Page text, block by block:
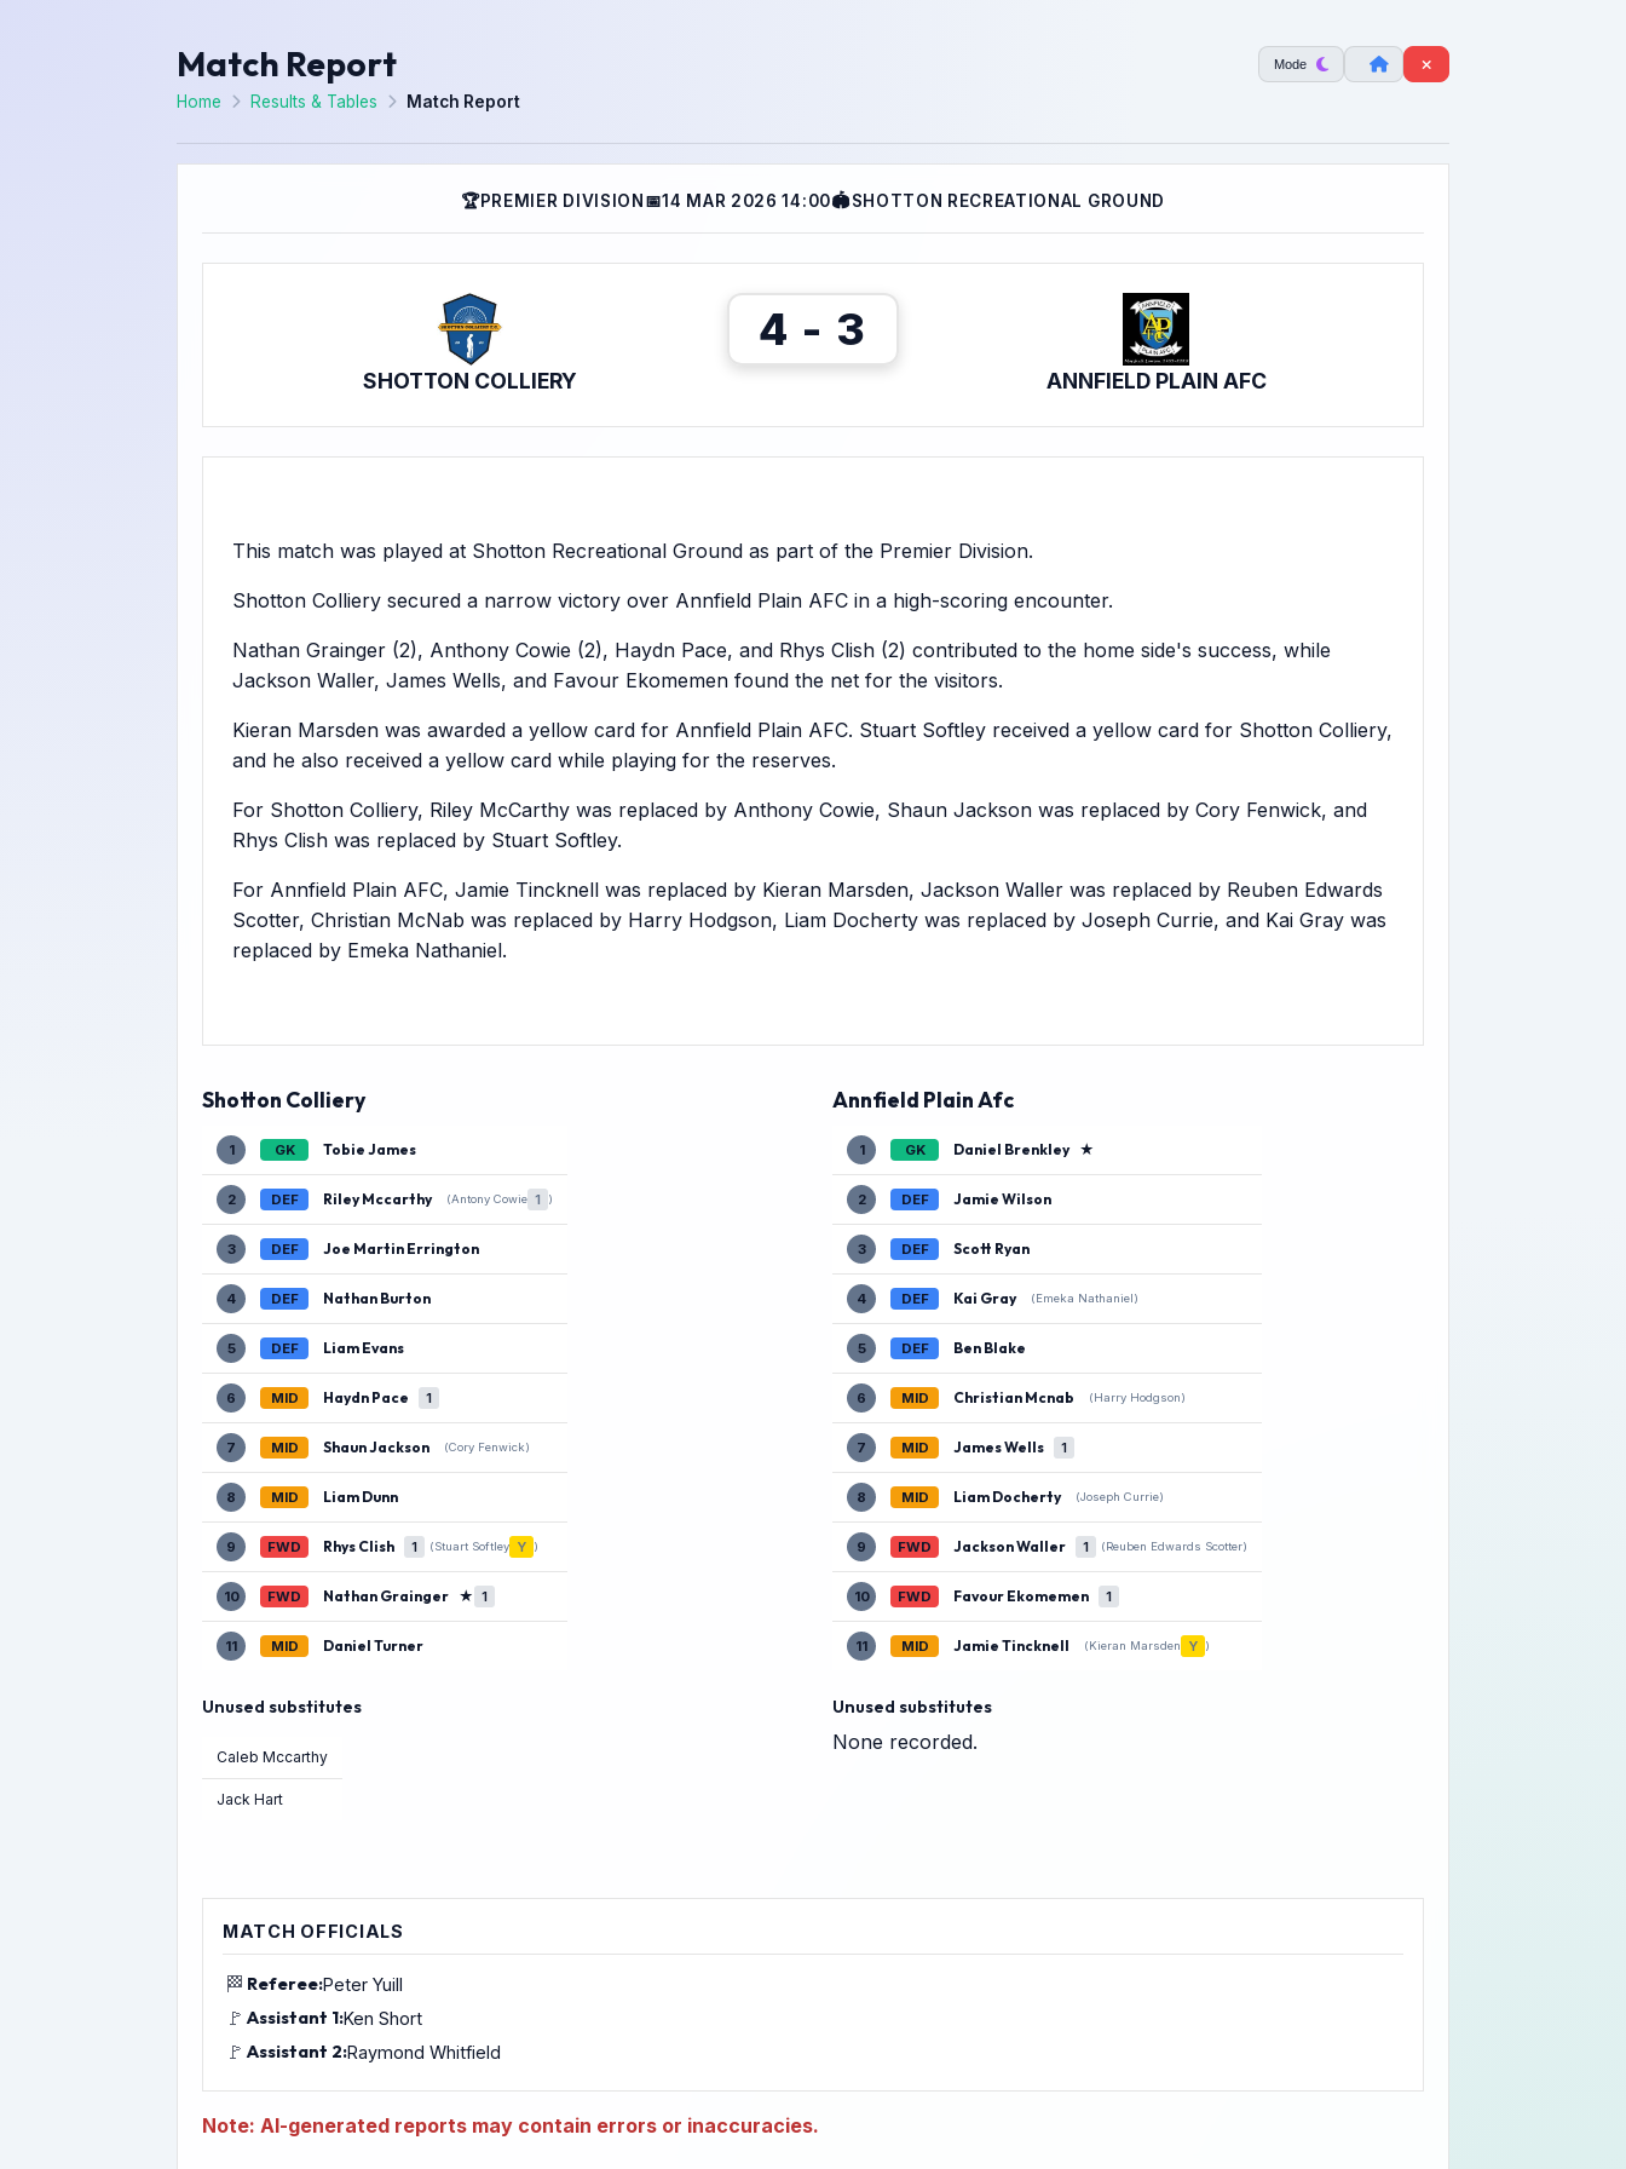
Match Report Mode
Home Results & Tables Match Report
🏆PREMIER DIVISION 📅14 MAR 2026 14:00🏟SHOTTON RECREATIONAL GROUND
SHOTTON COLLIERY
4 - 3
ANNFIELD PLAIN AFC
This match was played at Shotton Recreational Ground as part of the Premier Division.
Shotton Colliery secured a narrow victory over Annfield Plain AFC in a high-scoring encounter.
Nathan Grainger (2), Anthony Cowie (2), Haydn Pace, and Rhys Clish (2) contributed to the home side's success, while
Jackson Waller, James Wells, and Favour Ekomemen found the net for the visitors.
Kieran Marsden was awarded a yellow card for Annfield Plain AFC. Stuart Softley received a yellow card for Shotton Colliery,
and he also received a yellow card while playing for the reserves.
For Shotton Colliery, Riley McCarthy was replaced by Anthony Cowie, Shaun Jackson was replaced by Cory Fenwick, and
Rhys Clish was replaced by Stuart Softley.
For Annfield Plain AFC, Jamie Tincknell was replaced by Kieran Marsden, Jackson Waller was replaced by Reuben Edwards
Scotter, Christian McNab was replaced by Harry Hodgson, Liam Docherty was replaced by Joseph Currie, and Kai Gray was
replaced by Emeka Nathaniel.
Shotton Colliery
1 GK Tobie James
2 DEF Riley Mccarthy (Antony Cowie 1 )
3 DEF Joe Martin Errington
4 DEF Nathan Burton
5 DEF Liam Evans
6 MID Haydn Pace 1
7 MID Shaun Jackson (Cory Fenwick)
8 MID Liam Dunn
9 FWD Rhys Clish 1 (Stuart Softley Y )
10 FWD Nathan Grainger ★ 1
11 MID Daniel Turner
Unused substitutes
Caleb Mccarthy
Jack Hart
Annfield Plain Afc
1 GK Daniel Brenkley ★
2 DEF Jamie Wilson
3 DEF Scott Ryan
4 DEF Kai Gray (Emeka Nathaniel)
5 DEF Ben Blake
6 MID Christian Mcnab (Harry Hodgson)
7 MID James Wells 1
8 MID Liam Docherty (Joseph Currie)
9 FWD Jackson Waller 1 (Reuben Edwards Scotter)
10 FWD Favour Ekomemen 1
11 MID Jamie Tincknell (Kieran Marsden Y )
Unused substitutes
None recorded.
MATCH OFFICIALS
🏁 Referee:Peter Yuill
🚩 Assistant 1:Ken Short
🚩 Assistant 2:Raymond Whitfield
Note: AI-generated reports may contain errors or inaccuracies.